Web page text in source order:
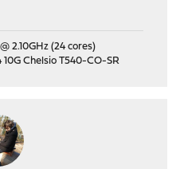
2.10GHz (24 cores)
Chelsio T540-CO-SR